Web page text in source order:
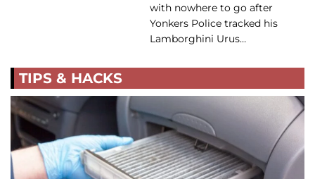
with nowhere to go after
Yonkers Police tracked his
Lamborghini Urus…
TIPS & HACKS